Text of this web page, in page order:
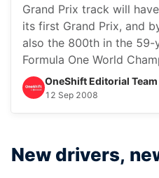
Grand Prix track will
its first Grand Prix, and
also the 800th in the 59-
Formula One World
OneShift Editorial Team
12 Sep 2008
New drivers,